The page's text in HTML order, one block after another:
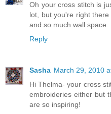
Oh your cross stitch is
lot, but you're right
and so much wall space.
Reply
Sasha March 29, 2010
Hi Thelma- your cross
embroideries either but
are so inspiring!